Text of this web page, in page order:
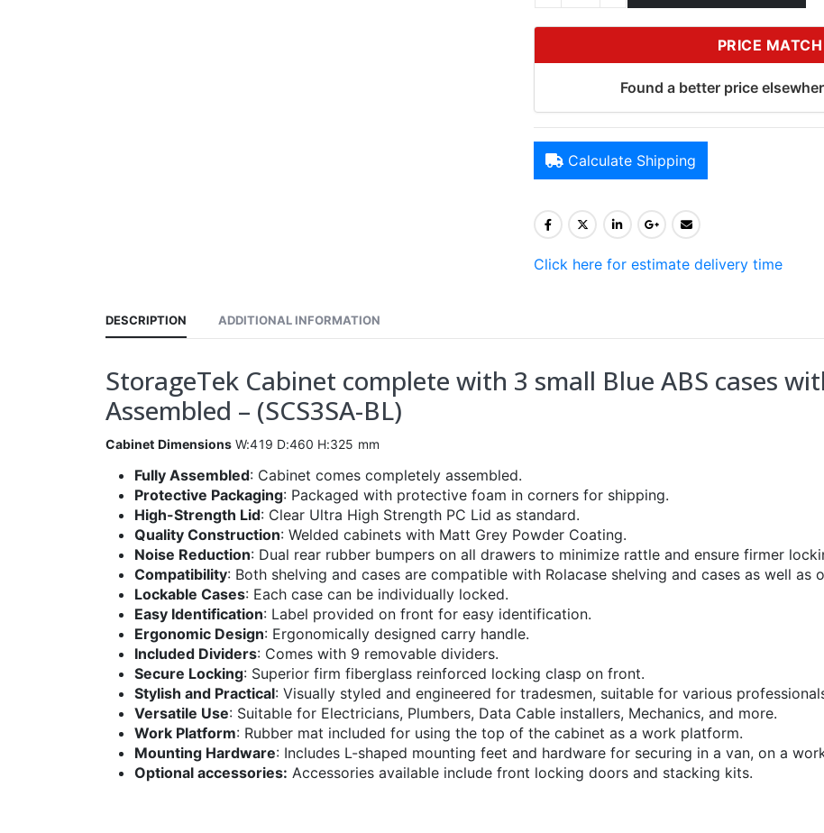
PRICE
Found a better price
Calculate Shipping
Click here for estimate delivery time
DESCRIPTION ADDITIONAL INFORMATION
StorageTek Cabinet complete with 3 small Blue ABS cases
Assembled – (SCS3SA-BL)
Cabinet Dimensions W:419 D:460 H:325 mm
Fully Assembled: Cabinet comes completely assembled.
Protective Packaging: Packaged with protective foam in corners for shipping.
High-Strength Lid: Clear Ultra High Strength PC Lid as standard.
Quality Construction: Welded cabinets with Matt Grey Powder Coating.
Noise Reduction: Dual rear rubber bumpers on all drawers to minimize rattle and ensure firmer
Compatibility: Both shelving and cases are compatible with Rolacase shelving and cases as well as
Lockable Cases: Each case can be individually locked.
Easy Identification: Label provided on front for easy identification.
Ergonomic Design: Ergonomically designed carry handle.
Included Dividers: Comes with 9 removable dividers.
Secure Locking: Superior firm fiberglass reinforced locking clasp on front.
Stylish and Practical: Visually styled and engineered for tradesmen, suitable for various
Versatile Use: Suitable for Electricians, Plumbers, Data Cable installers, Mechanics, and more.
Work Platform: Rubber mat included for using the top of the cabinet as a work platform.
Mounting Hardware: Includes L-shaped mounting feet and hardware for securing in a van, on a
Optional accessories: Accessories available include front locking doors and stacking kits.